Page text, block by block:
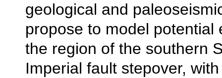
geological and
propose to model potential
the region of the southern
Imperial fault stepover,